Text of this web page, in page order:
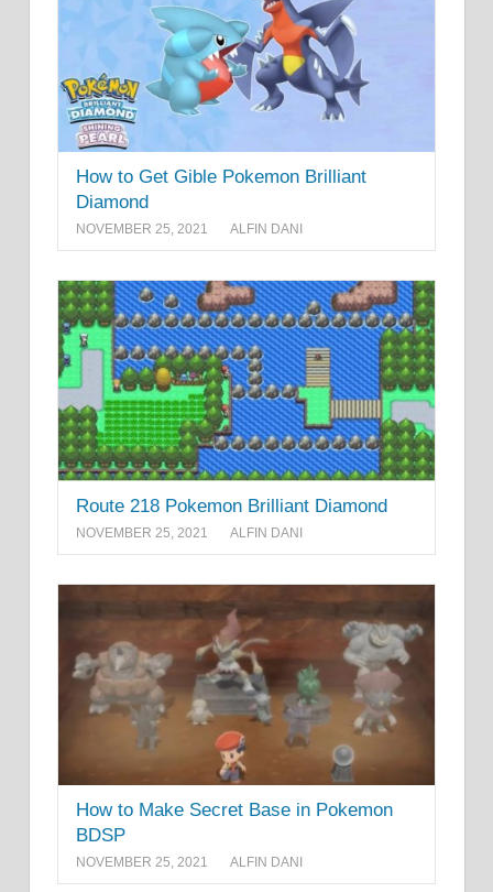
How to Get Gible Pokemon Brilliant
Diamond
NOVEMBER 25, 2021 ALFIN DANI
Route 218 Pokemon Brilliant Diamond
NOVEMBER 25, 2021 ALFIN DANI
How to Make Secret Base in Pokemon
BDSP
NOVEMBER 25, 2021 ALFIN DANI